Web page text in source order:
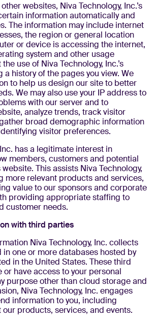
websites, Niva Technology, Inc.’s
information automatically and
The information may include internet
the region or general location
or device is accessing the internet,
system and other usage
use of Niva Technology, Inc.’s
history of the pages you view. We
to help us design our site to better
We may also use your IP address to
with our server and to
analyze trends, track visitor
broad demographic information
visitor preferences.
has a legitimate interest in
members, customers and potential
This assists Niva Technology,
more relevant products and services,
value to our sponsors and corporate
providing appropriate staffing to
customer needs.
with third parties
Niva Technology, Inc. collects
in one or more databases hosted by
in the United States. These third
or have access to your personal
purpose other than cloud storage and
Niva Technology, Inc. engages
information to you, including
products, services, and events.